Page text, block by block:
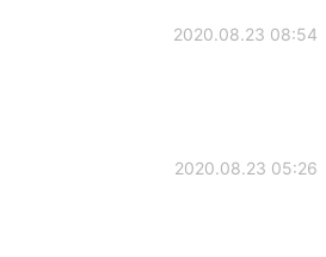
2020.08.23 08:54
2020.08.23 05:26